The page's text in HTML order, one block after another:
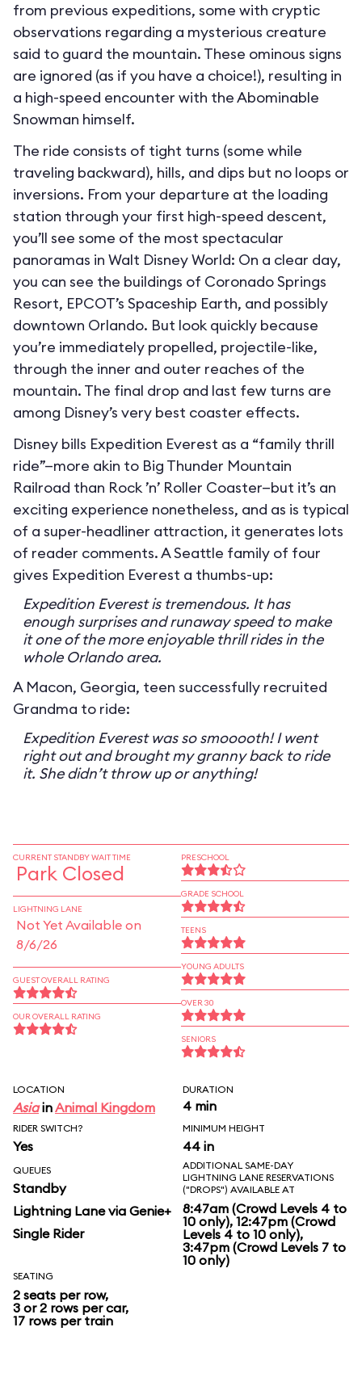
from previous expeditions, some with cryptic
observations regarding a mysterious creature
said to guard the mountain. These ominous signs
are ignored (as if you have a choice!), resulting in
a high-speed encounter with the Abominable
Snowman himself.
The ride consists of tight turns (some while
traveling backward), hills, and dips but no loops or
inversions. From your departure at the loading
station through your first high-speed descent,
you’ll see some of the most spectacular
panoramas in Walt Disney World: On a clear day,
you can see the buildings of Coronado Springs
Resort, EPCOT’s Spaceship Earth, and possibly
downtown Orlando. But look quickly because
you’re immediately propelled, projectile-like,
through the inner and outer reaches of the
mountain. The final drop and last few turns are
among Disney’s very best coaster effects.
Disney bills Expedition Everest as a “family thrill
ride”—more akin to Big Thunder Mountain
Railroad than Rock ’n’ Roller Coaster—but it’s an
exciting experience nonetheless, and as is typical
of a super-headliner attraction, it generates lots
of reader comments. A Seattle family of four
gives Expedition Everest a thumbs-up:
Expedition Everest is tremendous. It has
enough surprises and runaway speed to make
it one of the more enjoyable thrill rides in the
whole Orlando area.
A Macon, Georgia, teen successfully recruited
Grandma to ride:
Expedition Everest was so smooooth! I went
right out and brought my granny back to ride
it. She didn’t throw up or anything!
CURRENT STANDBY WAIT TIME
Park Closed
LIGHTNING LANE
Not Yet Available on
8/6/26
GUEST OVERALL RATING
OUR OVERALL RATING
PRESCHOOL
GRADE SCHOOL
TEENS
YOUNG ADULTS
OVER 30
SENIORS
LOCATION
AsiainAnimal Kingdom
DURATION
4 min
RIDER SWITCH?
Yes
MINIMUM HEIGHT
44 in
QUEUES
Standby
Lightning Lane via Genie+
Single Rider
ADDITIONAL SAME-DAY
LIGHTNING LANE RESERVATIONS
("DROPS") AVAILABLE AT
8:47am (Crowd Levels 4 to
10 only), 12:47pm (Crowd
Levels 4 to 10 only),
3:47pm (Crowd Levels 7 to
10 only)
SEATING
2 seats per row,
3 or 2 rows per car,
17 rows per train